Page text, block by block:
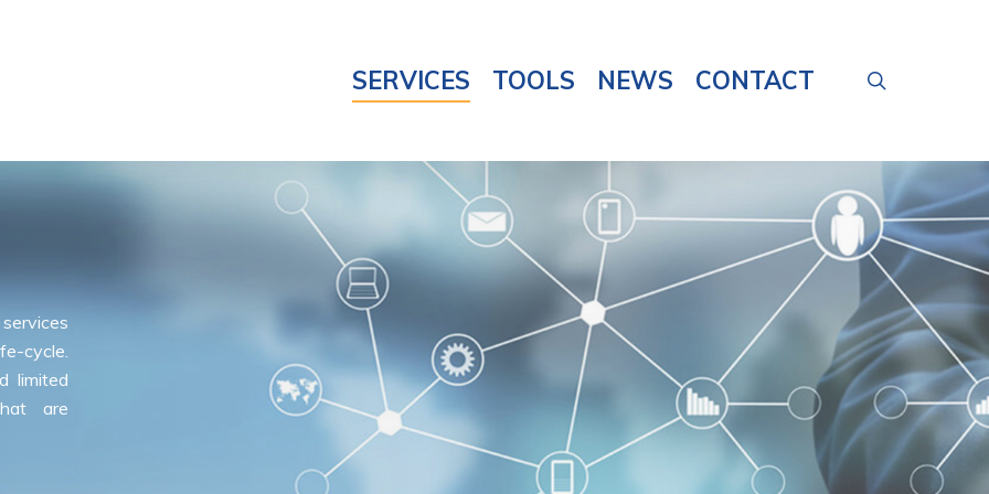
SERVICES TOOLS NEWS CONTACT
cycle.
limited
are